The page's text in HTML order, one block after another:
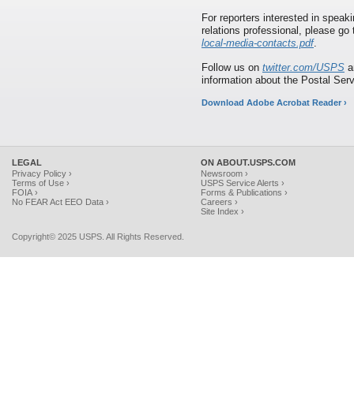
For reporters interested in
relations professional, please
local-media-contacts.pdf.
Follow us on twitter.com/USPS
information about the Postal
Download Adobe Acrobat Reader ›
LEGAL
Privacy Policy ›
Terms of Use ›
FOIA ›
No FEAR Act EEO Data ›
ON ABOUT.USPS.COM
Newsroom ›
USPS Service Alerts ›
Forms & Publications ›
Careers ›
Site Index ›
Copyright© 2025 USPS. All Rights Reserved.